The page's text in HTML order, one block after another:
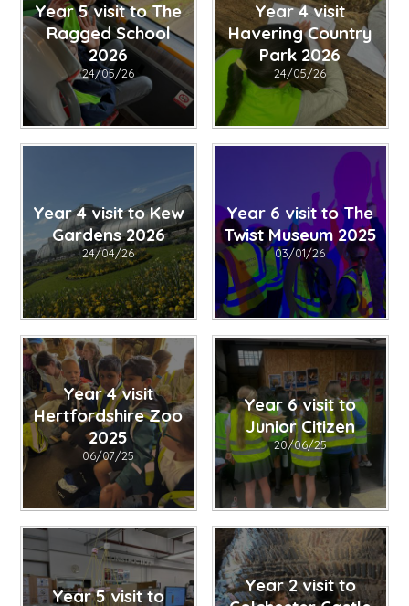
Year 5 visit to The
Ragged School
2026
24/05/26
Year 4 visit
Havering Country
Park 2026
24/05/26
Year 4 visit to Kew
Gardens 2026
24/04/26
Year 6 visit to The
Twist Museum 2025
03/01/26
Year 4 visit
Hertfordshire Zoo
2025
06/07/25
Year 6 visit to
Junior Citizen
20/06/25
Year 5 visit to
Year 2 visit to